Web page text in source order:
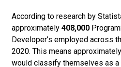
According to research by
approximately 408,000
Developer’s employed across
2020. This means approximately
would classify themselves as a